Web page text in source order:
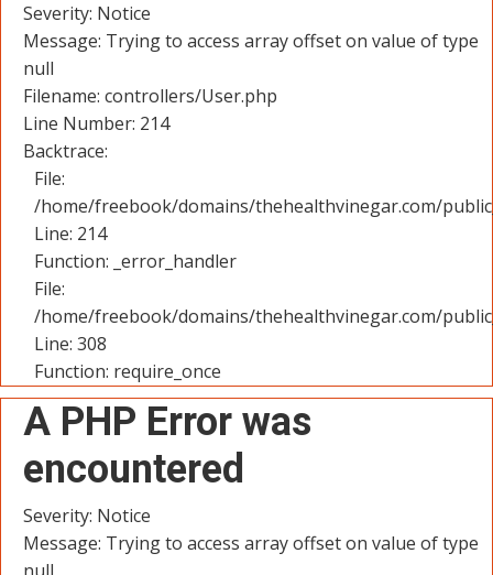
Severity: Notice
Message: Trying to access array offset on value of type
null
Filename: controllers/User.php
Line Number: 214
Backtrace:
File:
/home/freebook/domains/thehealthvinegar.com/
Line: 214
Function: _error_handler
File:
/home/freebook/domains/thehealthvinegar.com/
Line: 308
Function: require_once
A PHP Error was
encountered
Severity: Notice
Message: Trying to access array offset on value of type